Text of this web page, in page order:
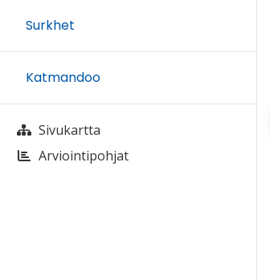
Surkhet
Katmandoo
Sivukartta
Arviointipohjat